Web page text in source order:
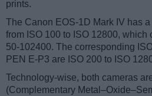
prints.
The Canon EOS-1D Mark IV has a
from ISO 100 to ISO 12800, which
50-102400. The corresponding
PEN E-P3 are ISO 200 to ISO
Technology-wise, both cameras
(Complementary